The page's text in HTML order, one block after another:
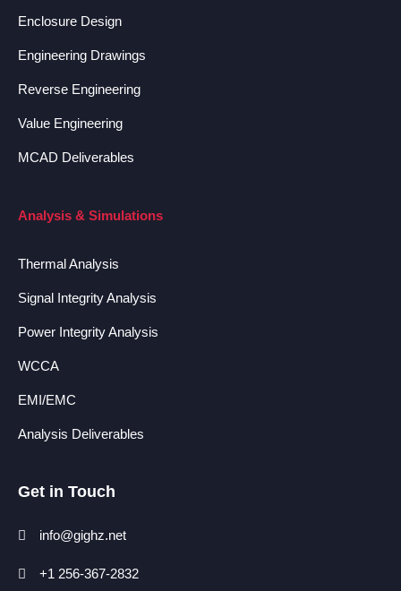
Enclosure Design
Engineering Drawings
Reverse Engineering
Value Engineering
MCAD Deliverables
Analysis & Simulations
Thermal Analysis
Signal Integrity Analysis
Power Integrity Analysis
WCCA
EMI/EMC
Analysis Deliverables
Get in Touch
info@gighz.net
+1 256-367-2832